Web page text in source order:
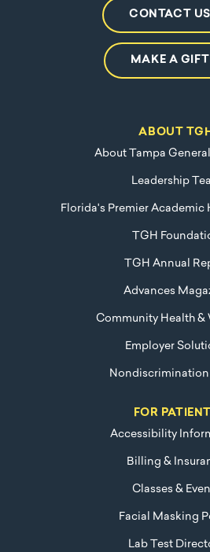
CONTACT US
MAKE A GIFT
ABOUT
About Tampa
Leadership
Florida's Premier Academic
TGH
TGH Annual
Advances
Community Health &
Employer
Nondiscrimination
FOR
Accessibility
Billing &
Classes &
Facial Masking
Lab Test